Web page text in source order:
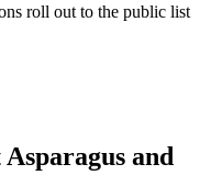
roll out to the public list
Asparagus and